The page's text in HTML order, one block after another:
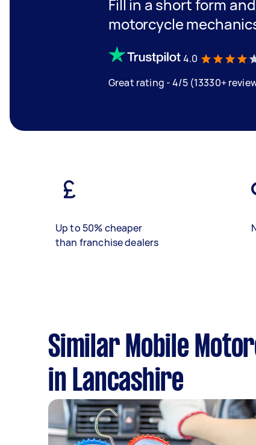
Fill in a short form
motorcycle
4.0
Great rating - 4/5 (13330+
Up to 50% cheaper
than franchise dealers
Similar Mobile
in Lancashire